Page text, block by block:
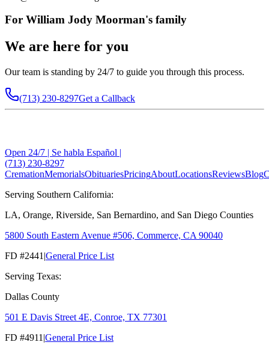
For William Jody Moorman's family
We are here for you
Our team is standing by 24/7 to guide you through this process.
(713) 230-8297Get a Callback
Open 24/7 | Se habla Español |
(713) 230-8297
CremationMemorialsObituariesPricingAboutLocationsReviewsBlog
Serving Southern California:
LA, Orange, Riverside, San Bernardino, and San Diego Counties
5800 South Eastern Avenue #506, Commerce, CA 90040
FD #2441 |General Price List
Serving Texas:
Dallas County
501 E Davis Street 4E, Conroe, TX 77301
FD #4911 |General Price List